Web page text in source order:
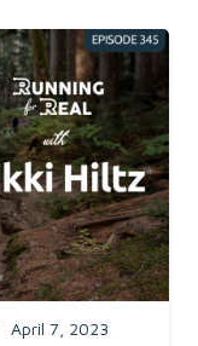
April 7, 2023